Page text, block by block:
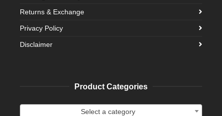
Returns & Exchange
Privacy Policy
Disclaimer
Product Categories
Select a category